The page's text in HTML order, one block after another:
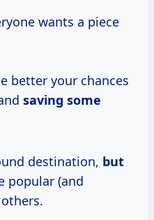
wants a piece
better your chances
saving some
destination, but
popular (and